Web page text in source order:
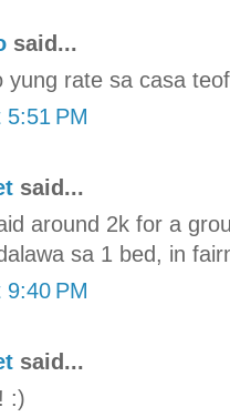
said...
yung rate sa casa
PM
said...
around 2k for a
sa 1 bed, in
PM
said...
:)